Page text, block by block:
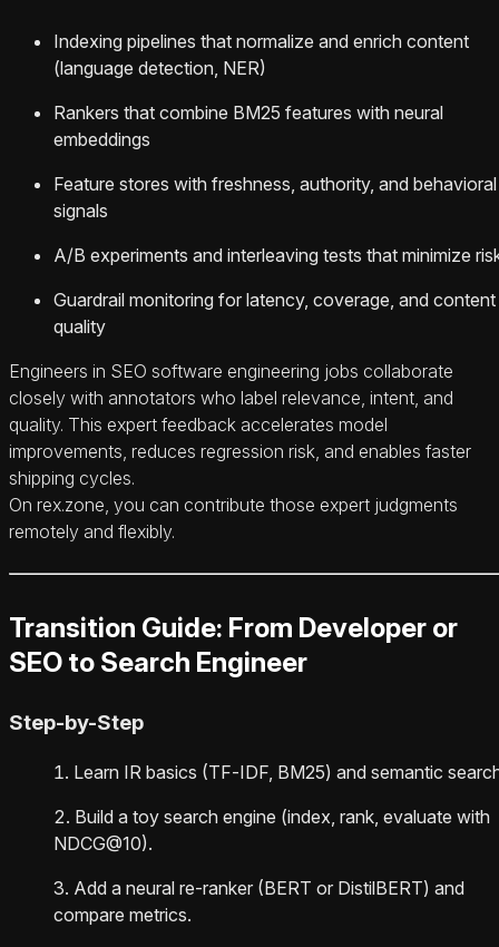
Indexing pipelines that normalize and enrich content
(language detection, NER)
Rankers that combine BM25 features with neural
embeddings
Feature stores with freshness, authority, and behavioral
signals
A/B experiments and interleaving tests that minimize
Guardrail monitoring for latency, coverage, and content
quality
Engineers in SEO software engineering jobs collaborate
closely with annotators who label relevance, intent, and
quality. This expert feedback accelerates model
improvements, reduces regression risk, and enables faster
shipping cycles.
On rex.zone, you can contribute those expert judgments
remotely and flexibly.
Transition Guide: From Developer or
SEO to Search Engineer
Step-by-Step
Learn IR basics (TF‑IDF, BM25) and semantic
Build a toy search engine (index, rank, evaluate with
NDCG@10).
Add a neural re-ranker (BERT or DistilBERT) and
compare metrics.